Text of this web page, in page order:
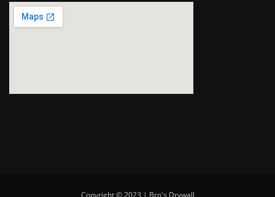
Copyright © 2023 | Bro's Drywall